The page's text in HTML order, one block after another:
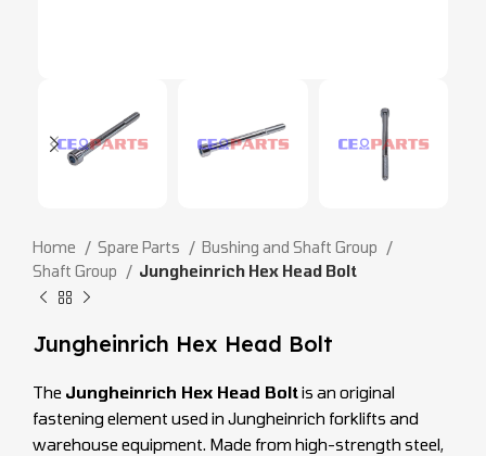
Home Spare Parts
Bushing and Shaft Group
Shaft Group
Jungheinrich Hex Head Bolt
Jungheinrich Hex Head Bolt
The Jungheinrich Hex Head Boltis an original
fastening element used in Jungheinrich forklifts and
warehouse equipment. Made from high-strength steel,